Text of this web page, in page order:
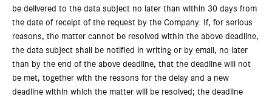
be delivered to the data subject no later than within 30 days from
the date of receipt of the request by the Company. If, for serious
reasons, the matter cannot be resolved within the above deadline,
the data subject shall be notified in writing or by email, no later
than by the end of the above deadline, that the deadline will not
be met, together with the reasons for the delay and a new
deadline within which the matter will be resolved; the deadline